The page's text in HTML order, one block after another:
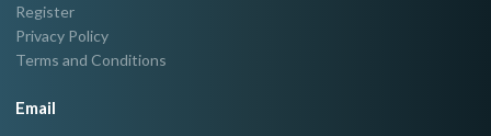
Register
Privacy Policy
Terms and Conditions
Email